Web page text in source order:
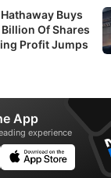
Buys
Of Shares
Profit Jumps
App
experience